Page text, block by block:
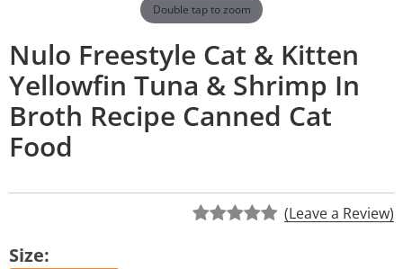
Double tap to zoom
Nulo Freestyle Cat & Kitten
Yellowfin Tuna & Shrimp In
Broth Recipe Canned Cat
Food
(Leave a Review)
Size: